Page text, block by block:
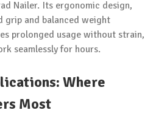
Nailer. Its ergonomic design,
grip and balanced weight
prolonged usage without strain,
seamlessly for hours.
Where
Most